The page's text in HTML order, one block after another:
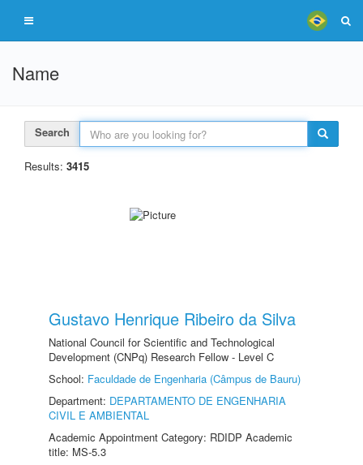
Name
Search
Results: 3415
Gustavo Henrique Ribeiro da Silva
National Council for Scientific and Technological
Development (CNPq) Research Fellow - Level C
School: Faculdade de Engenharia (Câmpus de Bauru)
Department: DEPARTAMENTO DE ENGENHARIA
CIVIL E AMBIENTAL
Academic Appointment Category: RDIDP Academic
title: MS-5.3